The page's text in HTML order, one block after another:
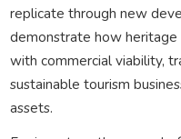
replicate through new
demonstrate how heritage
with commercial viability,
sustainable tourism
assets.